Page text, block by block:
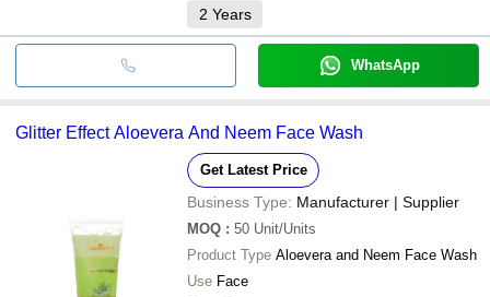
2 Years
WhatsApp
Glitter Effect Aloevera And Neem Face Wash
Get Latest Price
Business Type: Manufacturer | Supplier
MOQ : 50 Unit/Units
Product Type Aloevera and Neem Face Wash
Use Face